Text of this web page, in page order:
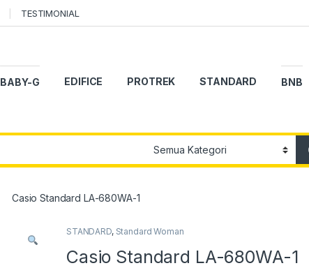
TESTIMONIAL
BABY-G EDIFICE PROTREK STANDARD BNB
Casio Standard LA-680WA-1
STANDARD, Standard Woman
Casio Standard LA-680WA-1